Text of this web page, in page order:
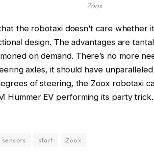
Zoox
the robotaxi doesn’t care whether
design. The advantages are
on demand. There’s no more
axles, it should have
of steering, the Zoox robotaxi
Hummer EV performing its party trick.
sensors start Zoox